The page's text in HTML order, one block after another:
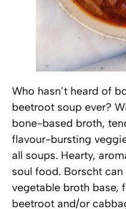
Who hasn’t heard of
beetroot soup ever?
bone-based broth,
flavour-bursting
all soups. Hearty,
soul food. Borscht
vegetable broth base,
beetroot and/or